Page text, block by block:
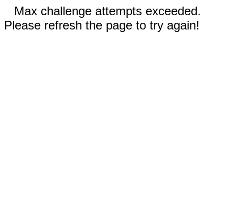
Max challenge attempts exceeded.
Please refresh the page to try again!